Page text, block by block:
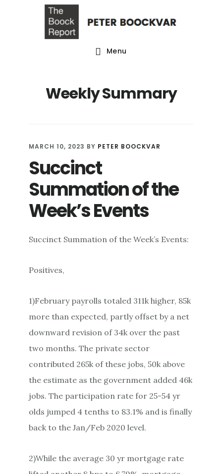
Menu
Weekly Summary
MARCH 10, 2023 BY PETER BOOCKVAR
Succinct
Summation of the
Week’s Events
Succinct Summation of the Week’s Events:
Positives,
1)February payrolls totaled 311k higher, 85k
more than expected, partly offset by a net
downward revision of 34k over the past
two months. The private sector
contributed 265k of these jobs, 50k above
the estimate as the government added 46k
jobs. The participation rate for 25-54 yr
olds jumped 4 tenths to 83.1% and is finally
back to the Jan/Feb 2020 level.
2)While the average 30 yr mortgage rate